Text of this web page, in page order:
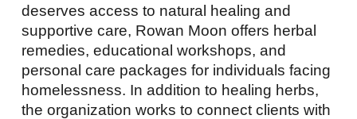
deserves access to natural healing and
supportive care, Rowan Moon offers herbal
remedies, educational workshops, and
personal care packages for individuals facing
homelessness. In addition to healing herbs,
the organization works to connect clients with